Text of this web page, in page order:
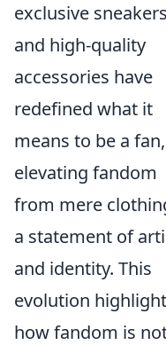
exclusive
and high-quality
accessories have
redefined what it
means to be a fan,
elevating fandom
from mere
a statement of
and identity. This
evolution
how fandom is